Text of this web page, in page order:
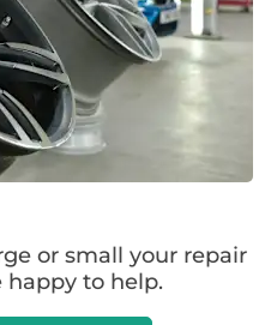
or small your repair
happy to help.